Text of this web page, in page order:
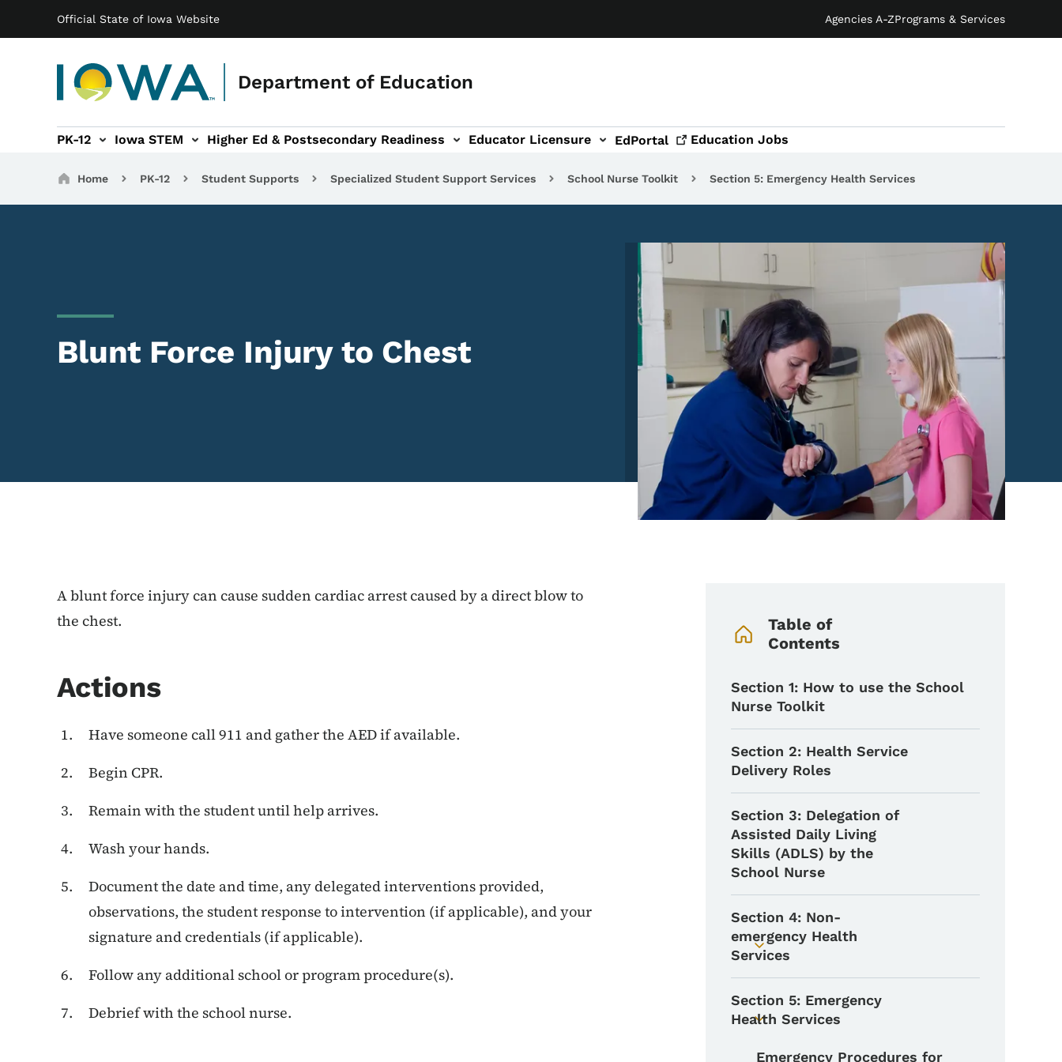
Official State of Iowa Website Agencies A-ZPrograms & Services
Department of Education
Main navigation
PK-12 Iowa STEM Higher Ed & Postsecondary Readiness
Readiness sub-navigation Educator Licensure
Educator Licensure sub-navigation EdPortal Education Jobs
Breadcrumbs
Home PK-12 Student Supports Specialized Student Support Services School Nurse Toolkit Section 5: Emergency Health Services
Blunt Force Injury to Chest
Image
Content Information
A blunt force injury can cause sudden cardiac arrest caused by a direct blow to
the chest.
Actions
Have someone call 911 and gather the AED if available.
Begin CPR.
Remain with the student until help arrives.
Wash your hands.
Document the date and time, any delegated interventions provided,
observations, the student response to intervention (if applicable), and your
signature and credentials (if applicable).
Follow any additional school or program procedure(s).
Debrief with the school nurse.
Table of
Contents
Section 1: How to use the School
Nurse Toolkit
Section 2: Health Service
Delivery Roles
Section 3: Delegation of
Assisted Daily Living
Skills (ADLS) by the
School Nurse
Toggle submenu
Section 4: Non-
emergency Health
Services
Toggle submenu
Section 5: Emergency
Health Services
Emergency Procedures for